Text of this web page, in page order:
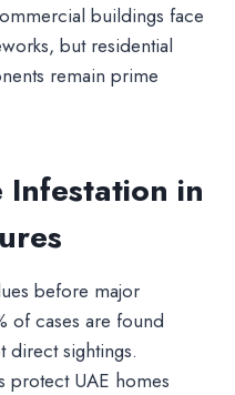
buildings face
but residential
remain prime
Infestation in
before major
of cases are found
direct sightings.
protect UAE homes